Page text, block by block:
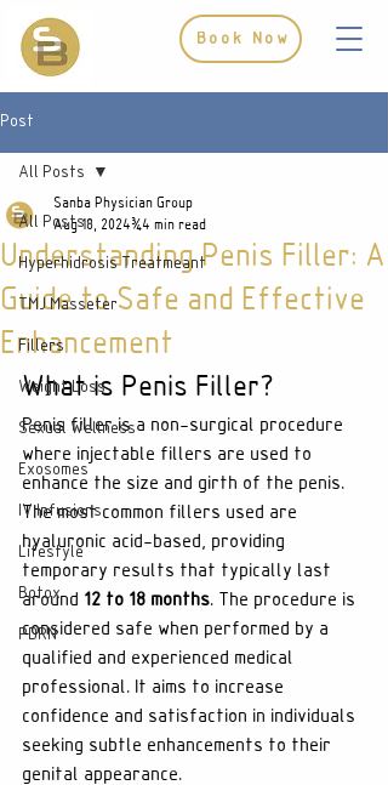
Book Now
Post
All Posts
Hyperhidrosis Treatmeant
TMJ Masseter
Fillers
Weight Loss
Sexual Wellness
Exosomes
IV Infusions
Lifestyle
Botox
PDRN
All Posts
Understanding Penis Filler: A
Guide to Safe and Effective
Enhancement
Sanba Physician Group
Aug 18, 2024
4 min read
What is Penis Filler?
Penis filler is a non-surgical procedure
where injectable fillers are used to
enhance the size and girth of the penis.
The most common fillers used are
hyaluronic acid-based, providing
temporary results that typically last
around 12 to 18 months. The procedure is
considered safe when performed by a
qualified and experienced medical
professional. It aims to increase
confidence and satisfaction in individuals
seeking subtle enhancements to their
genital appearance.